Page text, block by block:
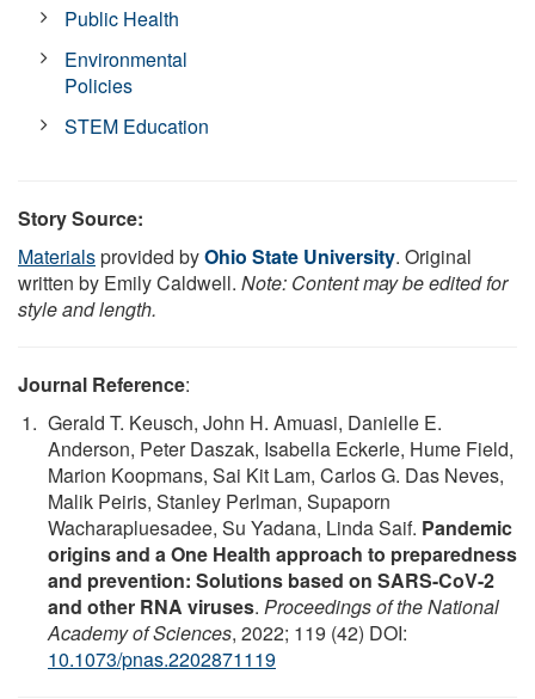
Public Health
Environmental
Policies
STEM Education
Story Source:
Materialsprovided byOhio State University. Original
written by Emily Caldwell. Note: Content may be edited for
style and length.
Journal Reference:
Gerald T. Keusch, John H. Amuasi, Danielle E.
Anderson, Peter Daszak, Isabella Eckerle, Hume Field,
Marion Koopmans, Sai Kit Lam, Carlos G. Das Neves,
Malik Peiris, Stanley Perlman, Supaporn
Wacharapluesadee, Su Yadana, Linda Saif. Pandemic
origins and a One Health approach to preparedness
and prevention: Solutions based on SARS-CoV-2
and other RNA viruses. Proceedings of the National
Academy of Sciences, 2022; 119 (42) DOI:
10.1073/pnas.2202871119